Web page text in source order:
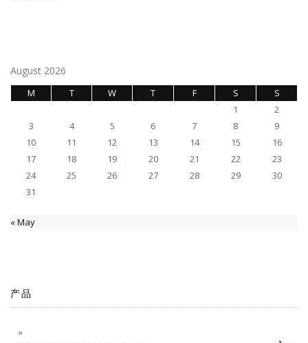
August 2026
M T W T F S
S
1
2
3
4 5 6 7 8
9
10
11 12 13 14 15
16
17
18 19 20 21 22
23
24
25 26 27 28 29
30
31
« May
产品